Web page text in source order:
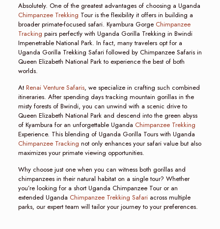
Absolutely. One of the greatest advantages of choosing a Uganda
Chimpanzee Trekking Tour is the flexibility it offers in building a
broader primate-focused safari. Kyambura Gorge Chimpanzee
Tracking pairs perfectly with Uganda Gorilla Trekking in Bwindi
Impenetrable National Park. In fact, many travelers opt for a
Uganda Gorilla Trekking Safari followed by Chimpanzee Safaris in
Queen Elizabeth National Park to experience the best of both
worlds.
At Renai Venture Safaris, we specialize in crafting such combined
itineraries. After spending days tracking mountain gorillas in the
misty forests of Bwindi, you can unwind with a scenic drive to
Queen Elizabeth National Park and descend into the green abyss
of Kyambura for an unforgettable Uganda Chimpanzee Trekking
Experience. This blending of Uganda Gorilla Tours with Uganda
Chimpanzee Tracking not only enhances your safari value but also
maximizes your primate viewing opportunities.
Why choose just one when you can witness both gorillas and
chimpanzees in their natural habitat on a single tour? Whether
you’re looking for a short Uganda Chimpanzee Tour or an
extended Uganda Chimpanzee Trekking Safariacross multiple
parks, our expert team will tailor your journey to your preferences.